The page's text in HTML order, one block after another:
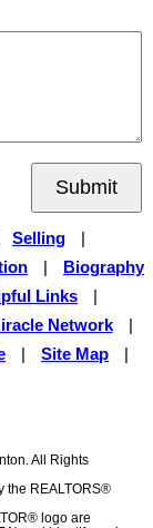
Submit
Selling
Biography
Links
Network
Site Map
All Rights
the REALTORS®
logo are